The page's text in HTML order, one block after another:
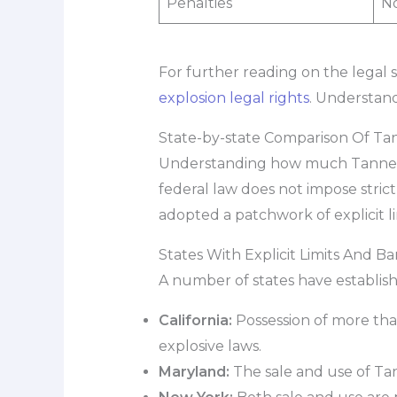
For further reading on the legal
explosion legal rights.
State-by-state Comparison Of
Understanding how much
federal law does not impose
adopted a patchwork of explicit
States With Explicit Limits And
A number of states have
California: Possession of more
explosive laws.
Maryland: The sale and use of